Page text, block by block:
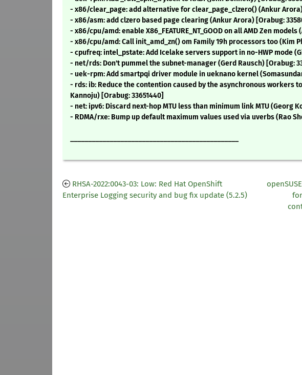
- x86/clear_page: add alternative for clear_page_clzero() (Ankur Arora)
- x86/asm: add clzero based page clearing (Ankur Arora) [Orabug:
- x86/cpu/amd: enable X86_FEATURE_NT_GOOD on all AMD Zen
- x86/cpu/amd: Call init_amd_zn() om Family 19h processors too (Kim
- cpufreq: intel_pstate: Add Icelake servers support in no-HWP mode
- net/rds: Don't pummel the subnet-manager (Gerd Rausch) [Orabug:
- uek-rpm: Add smartpqi driver module in ueknano kernel
- rds: ib: Reduce the contention caused by the asynchronous workers
Kannoju) [Orabug: 33651440]
- net: ipv6: Discard next-hop MTU less than minimum link MTU (Georg
- RDMA/rxe: Bump up default maximum values used via uverbs (Rao
RHSA-2022:0043-03: Low: Red Hat OpenShift
Enterprise Logging security and bug fix update (5.2.5)